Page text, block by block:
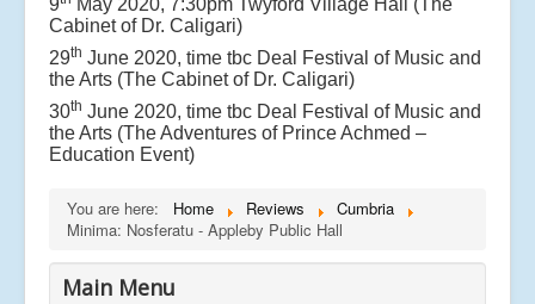
9
May 2020, 7:30pm Twyford Village Hall (The
Cabinet of Dr. Caligari)
29th June 2020, time tbc Deal Festival of Music and
the Arts (The Cabinet of Dr. Caligari)
30th June 2020, time tbc Deal Festival of Music and
the Arts (The Adventures of Prince Achmed –
Education Event)
You are here: Home Reviews
Cumbria
Minima: Nosferatu - Appleby Public Hall
Main Menu